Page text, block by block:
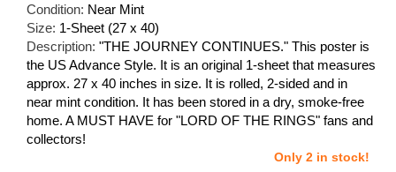
Condition: Near Mint
Size: 1-Sheet (27 x 40)
Description: "THE JOURNEY CONTINUES." This poster is
the US Advance Style. It is an original 1-sheet that measures
approx. 27 x 40 inches in size. It is rolled, 2-sided and in
near mint condition. It has been stored in a dry, smoke-free
home. A MUST HAVE for "LORD OF THE RINGS" fans and
collectors!
Only 2 in stock!